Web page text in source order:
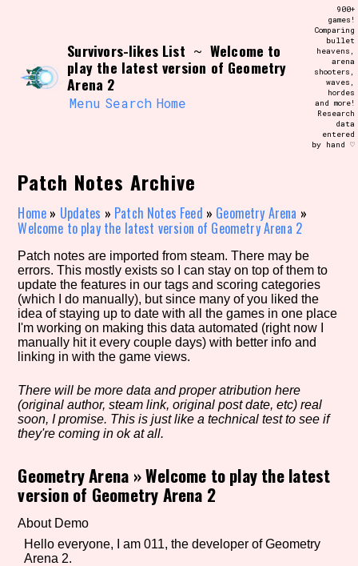
Use the advanced filters to create your
own view of the database. The form will
update as you select, so don't be afraid
to hit the reset button if you've
Genre/Category Tag
Aesthetic Tag
Setting/Story Tag
Game Mode Tag
Survivors-likes List ~ Welcome to
play the latest version of Geometry
Arena 2
Menu Search Home
900+
games!
Comparing
bullet
heavens,
arena
shooters,
waves,
hordes
and more!
Research
data
entered
by hand ♡
Patch Notes Archive
Home » Updates » Patch Notes Feed » Geometry Arena »
Welcome to play the latest version of Geometry Arena 2
Patch notes are imported from steam. There may be
errors. This mostly exists so I can stay on top of them to
update the features in our tags and scoring categories
(which I do manually), but since many of you liked the
idea of staying up to date with all the games in one place
I'm working on making this data automated (right now I
manually hit it every couple days) with better info and
linking in with the game views.
There will be more data and proper atribution here
(original author, steam link, original post date, etc) real
soon, I promise. This is just like a technical test to see if
they're coming in ok at all.
Geometry Arena »Welcome to play the latest
version of Geometry Arena 2
About Demo
Hello everyone, I am 011, the developer of Geometry
Arena 2.